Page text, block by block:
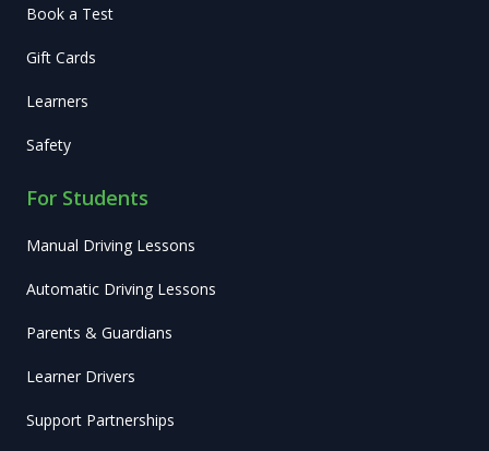
Book a Test
Gift Cards
Learners
Safety
For Students
Manual Driving Lessons
Automatic Driving Lessons
Parents & Guardians
Learner Drivers
Support Partnerships